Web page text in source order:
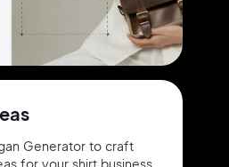
Generator to craft
for your shirt business.